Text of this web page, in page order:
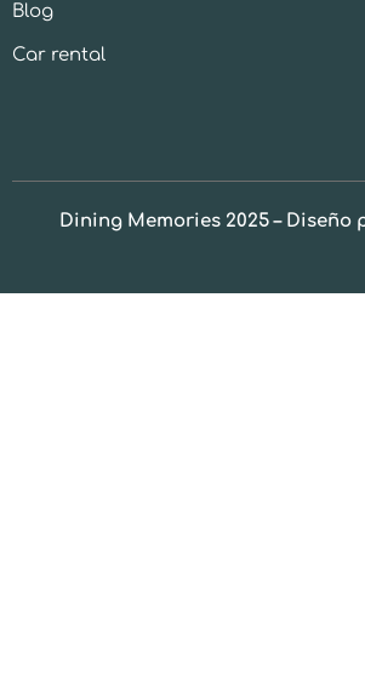
Blog
Car rental
Dining Memories 2025 – Diseño